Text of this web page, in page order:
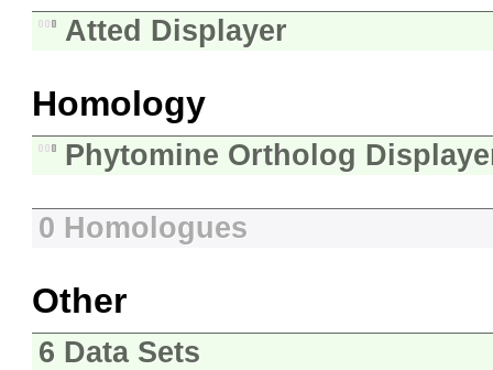
Atted Displayer
Homology
Phytomine Ortholog
0 Homologues
Other
6 Data Sets